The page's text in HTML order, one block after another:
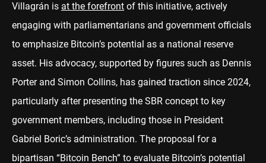
Villagrán is at the forefront of this initiative, actively
engaging with parliamentarians and government officials
to emphasize Bitcoin’s potential as a national reserve
asset. His advocacy, supported by figures such as Dennis
Porter and Simon Collins, has gained traction since 2024,
particularly after presenting the SBR concept to key
government members, including those in President
Gabriel Boric’s administration. The proposal for a
bipartisan “Bitcoin Bench” to evaluate Bitcoin’s potential